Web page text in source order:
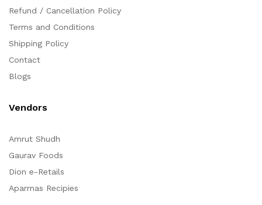
Refund / Cancellation Policy
Terms and Conditions
Shipping Policy
Contact
Blogs
Vendors
Amrut Shudh
Gaurav Foods
Dion e-Retails
Aparrnas Recipies